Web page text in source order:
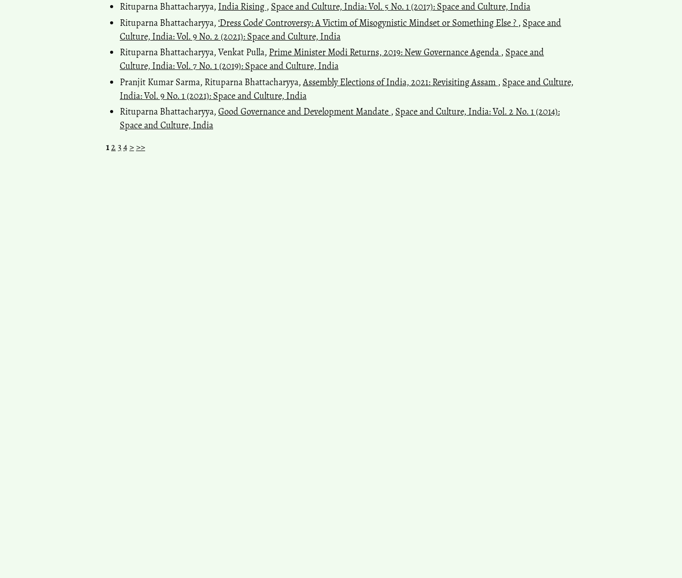
Rituparna Bhattacharyya, India Rising , Space and Culture, India: Vol. 5 No. 1 (2017): Space and Culture, India
Rituparna Bhattacharyya, ‘Dress Code’ Controversy: A Victim of Misogynistic Mindset or Something Else ? , Space and
Culture, India: Vol. 9 No. 2 (2021): Space and Culture, India
Rituparna Bhattacharyya, Venkat Pulla, Prime Minister Modi Returns, 2019: New Governance Agenda , Space and
Culture, India: Vol. 7 No. 1 (2019): Space and Culture, India
Pranjit Kumar Sarma, Rituparna Bhattacharyya,Assembly Elections of India, 2021: Revisiting Assam , Space and Culture,
India: Vol. 9 No. 1 (2021): Space and Culture, India
Rituparna Bhattacharyya, Good Governance and Development Mandate , Space and Culture, India: Vol. 2 No. 1 (2014):
Space and Culture, India
12 34 > >>